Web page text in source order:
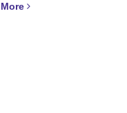
More